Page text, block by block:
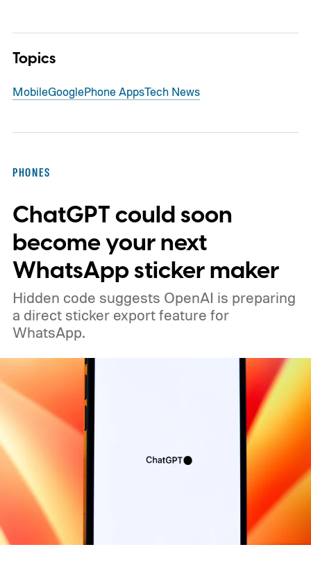
Topics
MobileGooglePhone AppsTech News
PHONES
ChatGPT could soon
become your next
WhatsApp sticker maker
Hidden code suggests OpenAI is preparing
a direct sticker export feature for
WhatsApp.